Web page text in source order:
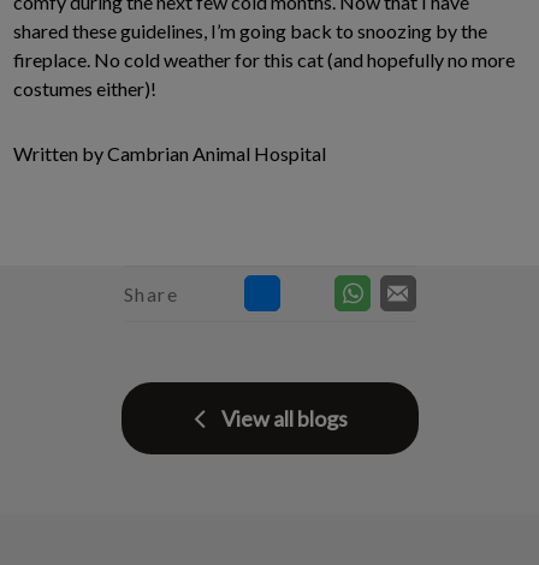
shared these guidelines, I’m going back to snoozing by the
fireplace. No cold weather for this cat (and hopefully no more
costumes either)!
Written by Cambrian Animal Hospital
Share
View all blogs